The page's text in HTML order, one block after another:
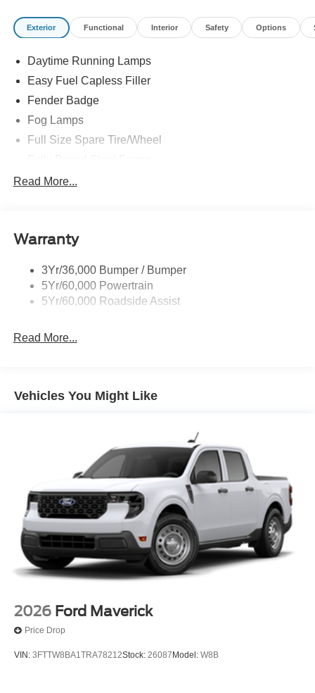
Exterior Functional Interior Safety Options
Daytime Running Lamps
Easy Fuel Capless Filler
Fender Badge
Fog Lamps
Full Size Spare Tire/Wheel
Headlamps - Auto High Beam
Remote Tailgate Lock
Wheel Lip Moldings
Read More...
Warranty
3Yr/36,000 Bumper / Bumper
5Yr/60,000 Powertrain
5Yr/60,000 Roadside Assist
Read More...
Vehicles You Might Like
2026 Ford Maverick
Price Drop
VIN: 3FTTW8BA1TRA78212Stock: 26087 Model: W8B